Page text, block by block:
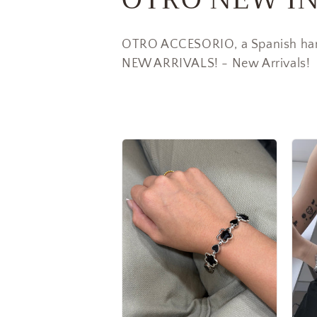
o
l
e
c
t
i
o
OTRO ACCESORIO, a Spanish
NEW ARRIVALS! - New Arrivals!